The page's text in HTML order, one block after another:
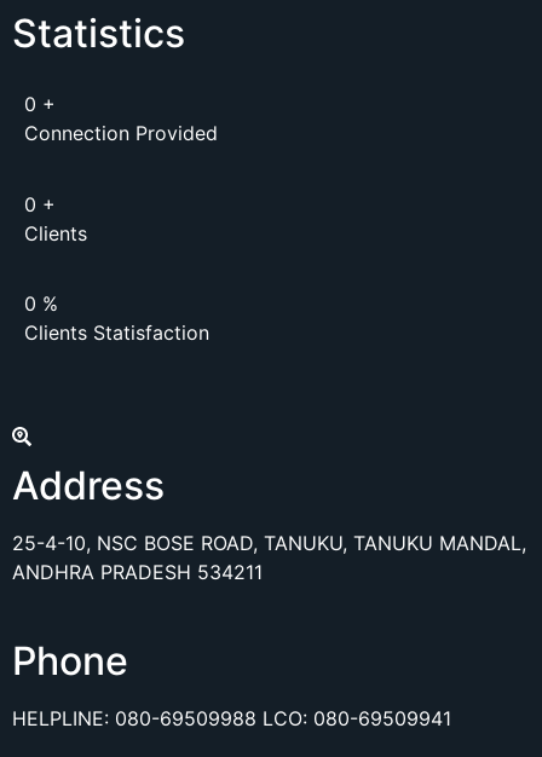
Statistics
0 +
Connection Provided
0 +
Clients
0 %
Clients Statisfaction
Address
25-4-10, NSC BOSE ROAD, TANUKU, TANUKU MANDAL,
ANDHRA PRADESH 534211
Phone
HELPLINE: 080-69509988 LCO: 080-69509941